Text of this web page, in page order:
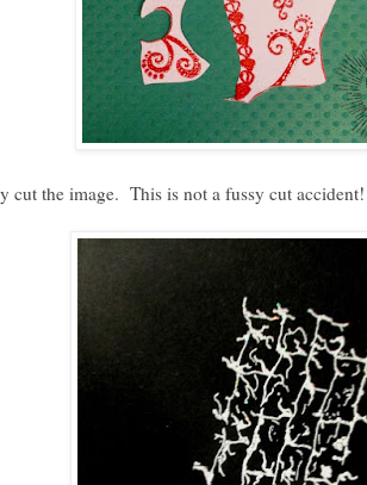
cut the image. This is not a fussy cut